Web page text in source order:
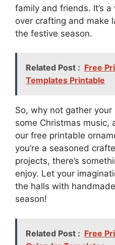
family and friends. It’s
over crafting and make
the festive season.
Related Post : Free
Templates Printable
So, why not gather
some Christmas music,
our free printable
you’re a seasoned
projects, there’s
enjoy. Let your
the halls with
season!
Related Post : Free